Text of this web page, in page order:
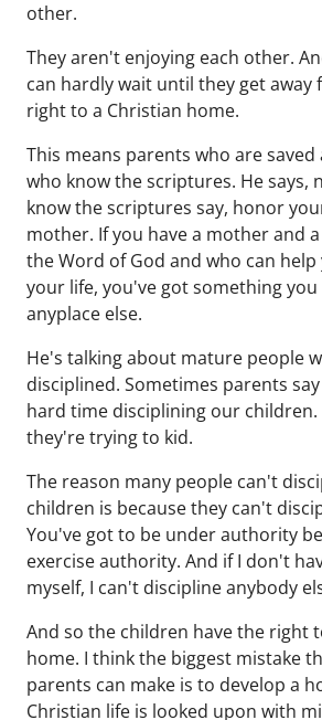
other.
They aren't enjoying each other.
can hardly wait until they get away
right to a Christian home.
This means parents who are
who know the scriptures. He says,
know the scriptures say, honor
mother. If you have a mother and
the Word of God and who can
your life, you've got something
anyplace else.
He's talking about mature people
disciplined. Sometimes parents
hard time disciplining our
they're trying to kid.
The reason many people can't
children is because they can't
You've got to be under authority
exercise authority. And if I don't
myself, I can't discipline anybody
And so the children have the right
home. I think the biggest mistake
parents can make is to develop a
Christian life is looked upon with